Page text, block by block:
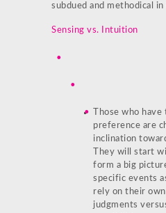
subdued and methodical
Sensing vs. Intuition
Those who have
preference are
inclination
They will start
form a big
specific events
rely on their
judgments